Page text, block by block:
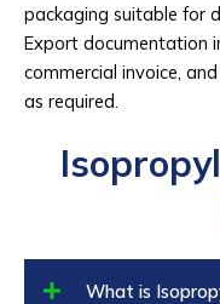
packaging suitable for
Export documentation
commercial invoice,
as required.
What is